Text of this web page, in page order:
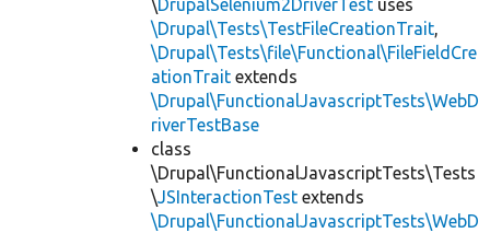
\DrupalSelenium2DriverTest uses
\Drupal\Tests\TestFileCreationTrait,
\Drupal\Tests\file\Functional\FileFieldCre
ationTrait extends
\Drupal\FunctionalJavascriptTests\WebD
riverTestBase
class
\Drupal\FunctionalJavascriptTests\Tests
\JSInteractionTest extends
\Drupal\FunctionalJavascriptTests\WebD